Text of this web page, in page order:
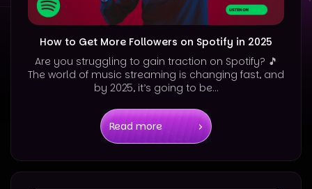
How to Get More Followers on Spotify in 2025
Are you struggling to gain traction on Spotify? 🎵
The world of music streaming is changing fast, and
by 2025, it’s going to be...
Read more